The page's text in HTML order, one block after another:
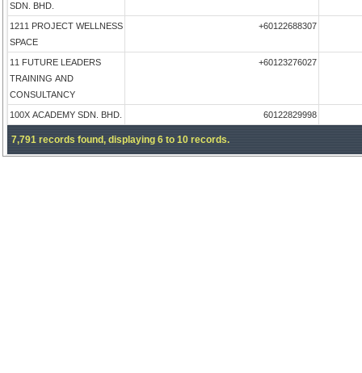
SDN. BHD.
1211 PROJECT WELLNESS
SPACE
+60122688307
11 FUTURE LEADERS
TRAINING AND
CONSULTANCY
+60123276027
100X ACADEMY SDN. BHD. 60122829998
7,791 records found, displaying 6 to 10 records.